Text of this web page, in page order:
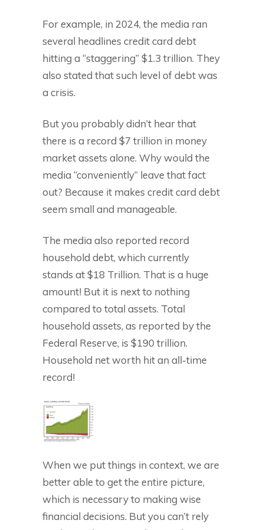
For example, in 2024, the media ran
several headlines credit card debt
hitting a “staggering” $1.3 trillion. They
also stated that such level of debt was
a crisis.
But you probably didn’t hear that
there is a record $7 trillion in money
market assets alone. Why would the
media “conveniently” leave that fact
out? Because it makes credit card debt
seem small and manageable.
The media also reported record
household debt, which currently
stands at $18 Trillion. That is a huge
amount! But it is next to nothing
compared to total assets. Total
household assets, as reported by the
Federal Reserve, is $190 trillion.
Household net worth hit an all-time
record!
When we put things in context, we are
better able to get the entire picture,
which is necessary to making wise
financial decisions. But you can’t rely